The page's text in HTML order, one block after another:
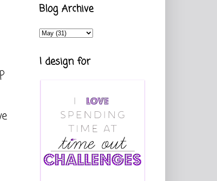
Blog Archive
I design for